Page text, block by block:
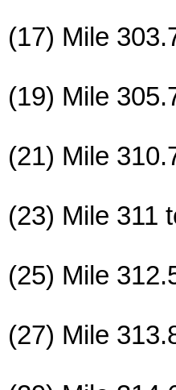
(17) Mile
(19) Mile
(21) Mile
(23) Mile 311
(25) Mile
(27) Mile